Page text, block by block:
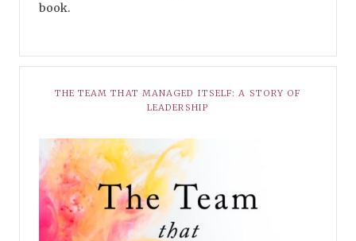
book.
THE TEAM THAT MANAGED ITSELF: A STORY OF
LEADERSHIP